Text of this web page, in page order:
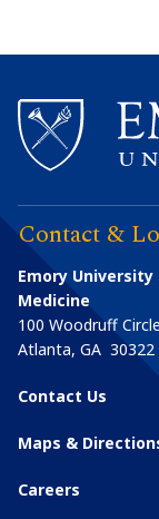
Contact &
Emory University
Medicine
100 Woodruff Circle
Atlanta, GA 30322
Contact Us
Maps &
Careers